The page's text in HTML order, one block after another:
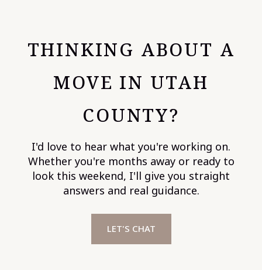
THINKING ABOUT A
MOVE IN UTAH
COUNTY?
I'd love to hear what you're working on.
Whether you're months away or ready to
look this weekend, I'll give you straight
answers and real guidance.
LET'S CHAT